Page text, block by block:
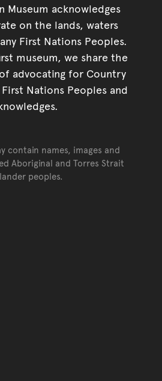
Museum acknowledges
on the lands, waters
First Nations Peoples.
museum, we share the
advocating for Country
Nations Peoples and
contain names, images and
Aboriginal and Torres Strait
peoples.